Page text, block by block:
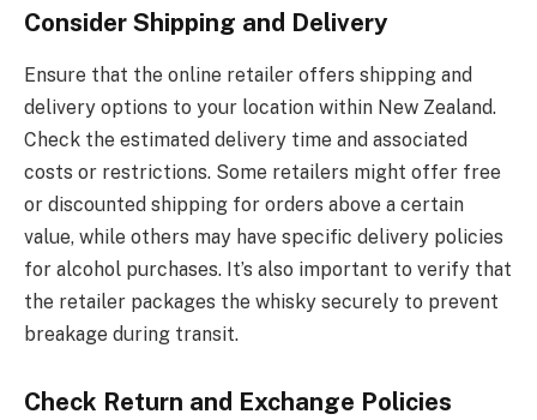
Consider Shipping and Delivery
Ensure that the online retailer offers shipping and
delivery options to your location within New Zealand.
Check the estimated delivery time and associated
costs or restrictions. Some retailers might offer free
or discounted shipping for orders above a certain
value, while others may have specific delivery policies
for alcohol purchases. It’s also important to verify that
the retailer packages the whisky securely to prevent
breakage during transit.
Check Return and Exchange Policies